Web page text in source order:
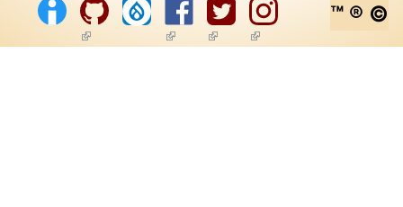
(link is external)(link is external)
(link is external)
(link is external)
™ ® ©